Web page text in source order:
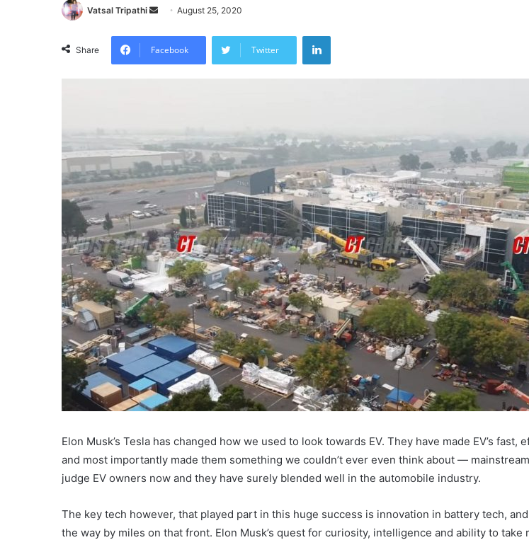
Vatsal Tripathi
SendAugust 25, 2020
Share Facebook Twitter
LinkedIn
Elon Musk’s Tesla has changed how we used to look towards EV. They have made EV’s fast,
and most importantly made them something we couldn’t ever even think about —
judge EV owners now and they have surely blended well in the automobile industry.
The key tech however, that played part in this huge success is innovation in battery tech,
the way by miles on that front. Elon Musk’s quest for curiosity, intelligence and ability to take